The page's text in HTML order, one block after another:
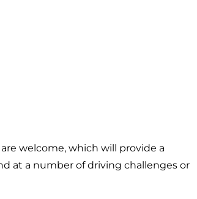
welcome, which will provide a
at a number of driving challenges or